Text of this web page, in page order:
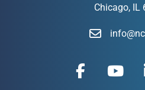
Chicago, IL
F
a
Y
o